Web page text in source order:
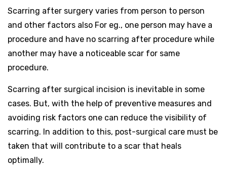
Scarring after surgery varies from person to person
and other factors also For eg., one person may have a
procedure and have no scarring after procedure while
another may have a noticeable scar for same
procedure.
Scarring after surgical incision is inevitable in some
cases. But, with the help of preventive measures and
avoiding risk factors one can reduce the visibility of
scarring. In addition to this, post-surgical care must be
taken that will contribute to a scar that heals
optimally.